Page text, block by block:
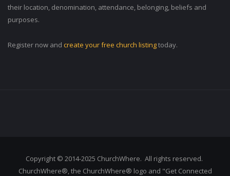
their location, denomination, attendance, belonging, beliefs and
purposes.
Register now and create your free church listingtoday.
Copyright © 2014-2025 ChurchWhere. All rights reserved.
ChurchWhere®, the ChurchWhere® logo and "Get Connected